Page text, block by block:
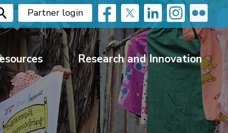
Partner login
Research and Innovation